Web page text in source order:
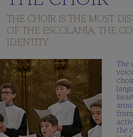
asked
questions
Multimedia
gallery
SCHOLA
CANTORUM
Director
Schola
Cantorum
Repertory
THE CHOIR IS THE MOST
OF THE ESCOLANIA, THE
IDENTITY.
The
the